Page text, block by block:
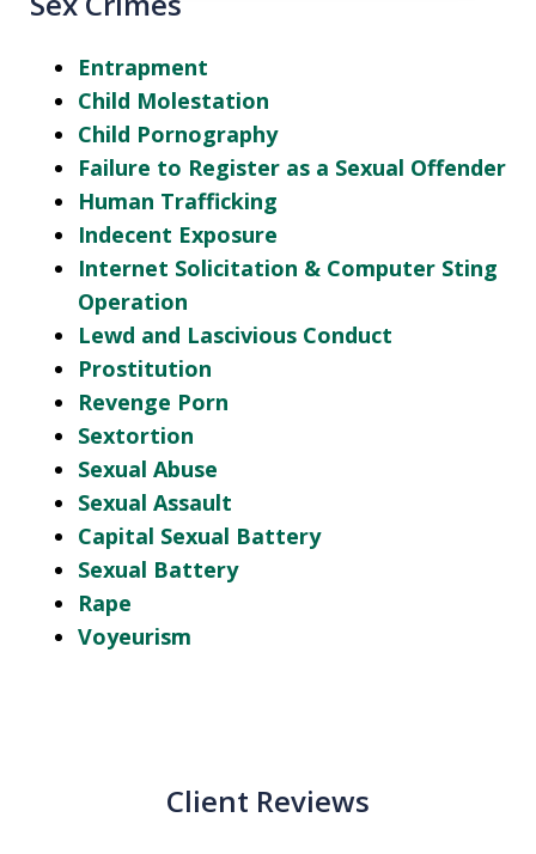
Entrapment
Child Molestation
Child Pornography
Failure to Register as a Sexual Offender
Human Trafficking
Indecent Exposure
Internet Solicitation & Computer Sting
Operation
Lewd and Lascivious Conduct
Prostitution
Revenge Porn
Sextortion
Sexual Abuse
Sexual Assault
Capital Sexual Battery
Sexual Battery
Rape
Voyeurism
Client Reviews